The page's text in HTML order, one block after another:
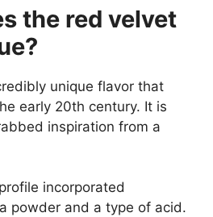
the red velvet
unique flavor that
early 20th century. It is
inspiration from a
incorporated
powder and a type of acid.